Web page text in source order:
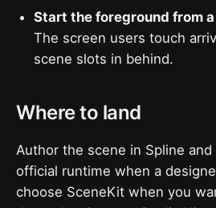
Start the foreground from
The screen users touch
scene slots in behind.
Where to land
Author the scene in Spline
official runtime when a
choose SceneKit when you